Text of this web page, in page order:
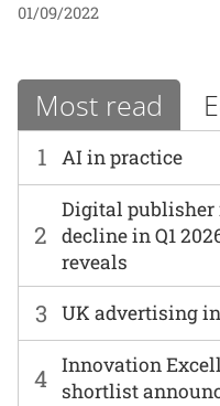
01/09/2022
Most read
1 AI in practice
2
Digital publisher
decline in Q1
reveals
3 UK advertising
4 Innovation
shortlist